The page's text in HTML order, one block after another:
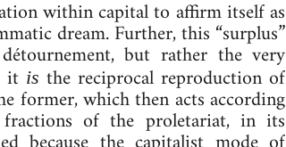
within cap­it­al to af­firm it­self as
dream. Fur­ther, this “surplus”
but rather the very
it is the re­cip­roc­al re­pro­duc­tion of
former, which then acts ac­cord­ing
of the pro­let­ari­at, in its